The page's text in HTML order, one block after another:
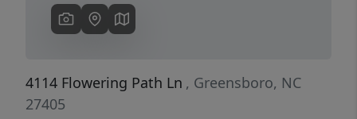
4114 Flowering Path Ln , Greensboro, NC
27405